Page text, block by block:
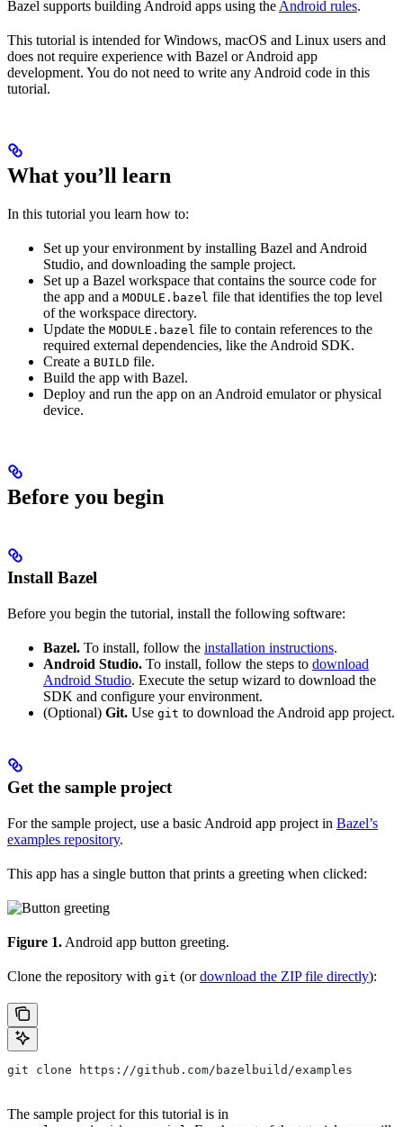
Bazel supports building Android apps using the Android rules.
This tutorial is intended for Windows, macOS and Linux users and
does not require experience with Bazel or Android app
development. You do not need to write any Android code in this
tutorial.
What you’ll learn
In this tutorial you learn how to:
Set up your environment by installing Bazel and Android
Studio, and downloading the sample project.
Set up a Bazel workspace that contains the source code for
the app and a MODULE.bazel file that identifies the top level
of the workspace directory.
Update the MODULE.bazel file to contain references to the
required external dependencies, like the Android SDK.
Create a BUILD file.
Build the app with Bazel.
Deploy and run the app on an Android emulator or physical
device.
Before you begin
Install Bazel
Before you begin the tutorial, install the following software:
Bazel. To install, follow the installation instructions.
Android Studio. To install, follow the steps to download
Android Studio. Execute the setup wizard to download the
SDK and configure your environment.
(Optional) Git. Use git to download the Android app project.
Get the sample project
For the sample project, use a basic Android app project in Bazel’s
examples repository.
This app has a single button that prints a greeting when clicked:
Figure 1. Android app button greeting.
Clone the repository with git (ordownload the ZIP file directly):
git clone https://github.com/bazelbuild/examples
The sample project for this tutorial is in